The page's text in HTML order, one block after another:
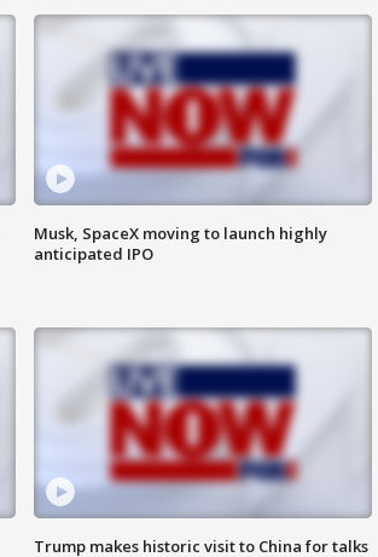
Musk, SpaceX moving to launch highly
anticipated IPO
Trump makes historic visit to China for talks